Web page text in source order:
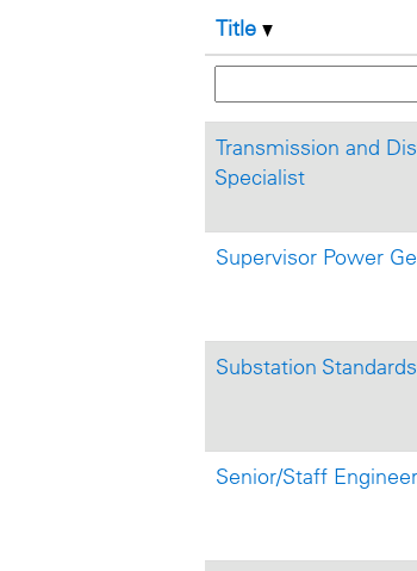
Title
Transmission and
Specialist
Supervisor Power
Substation
Senior/Staff